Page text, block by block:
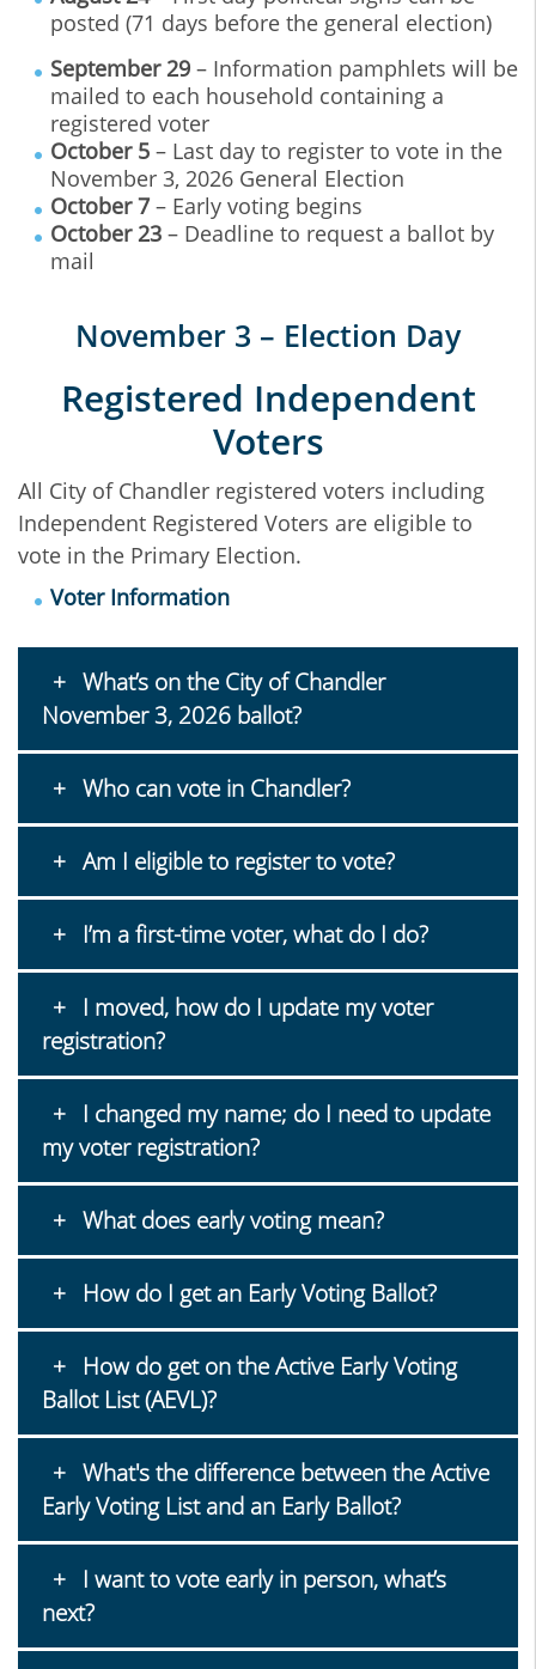
posted (71 days before the general election)
September 29 – Information pamphlets will be
mailed to each household containing a
registered voter
October 5 – Last day to register to vote in the
November 3, 2026 General Election
October 7 – Early voting begins
October 23 – Deadline to request a ballot by
mail
November 3 – Election Day
Registered Independent
Voters
All City of Chandler registered voters including
Independent Registered Voters are eligible to
vote in the Primary Election.
Voter Information
What’s on the City of Chandler
November 3, 2026 ballot?
Who can vote in Chandler?
Am I eligible to register to vote?
I’m a first-time voter, what do I do?
I moved, how do I update my voter
registration?
I changed my name; do I need to update
my voter registration?
What does early voting mean?
How do I get an Early Voting Ballot?
How do get on the Active Early Voting
Ballot List (AEVL)?
What's the difference between the Active
Early Voting List and an Early Ballot?
I want to vote early in person, what’s
next?